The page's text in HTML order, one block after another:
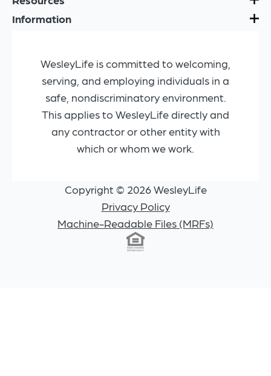
Information
WesleyLife is committed to welcoming,
serving, and employing individuals in a
safe, nondiscriminatory environment.
This applies to WesleyLife directly and
any contractor or other entity with
which or whom we work.
Copyright © 2026 WesleyLife
Privacy Policy
Machine-Readable Files (MRFs)